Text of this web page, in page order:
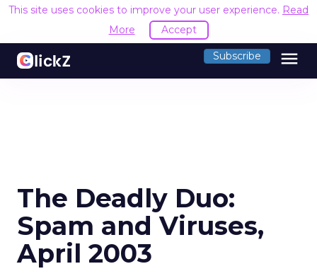
This site uses cookies to improve your user experience. Read
More
Accept
Subscribe menu
The Deadly Duo:
Spam and Viruses,
April 2003